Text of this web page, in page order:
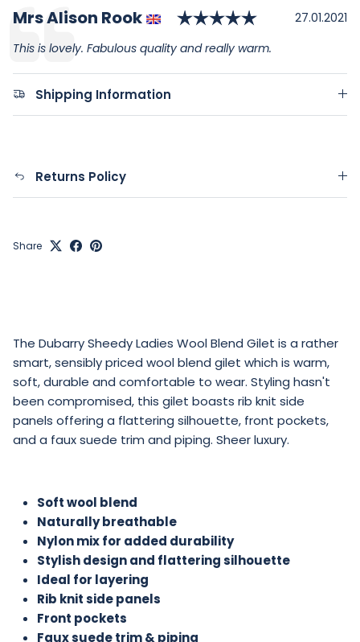
Testimonial
Author:
Mrs Alison Rook Rating: 5.0
Date:
27.01.2021
Text:
This is lovely. Fabulous quality and really warm.
Shipping Information
Returns Policy
Share
The Dubarry Sheedy Ladies Wool Blend Gilet is a rather
smart, sensibly priced wool blend gilet which is warm,
soft, durable and comfortable to wear. Styling hasn't
been compromised, this gilet boasts rib knit side
panels offering a flattering silhouette, front pockets,
and a faux suede trim and piping. Sheer luxury.
Soft wool blend
Naturally breathable
Nylon mix for added durability
Stylish design and flattering silhouette
Ideal for layering
Rib knit side panels
Front pockets
Faux suede trim & piping